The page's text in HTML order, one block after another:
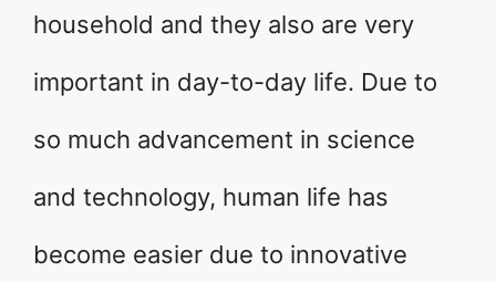
household and they also are very
important in day-to-day life. Due to
so much advancement in science
and technology, human life has
become easier due to innovative